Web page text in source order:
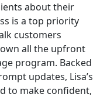
about their
is a top priority
customers
all the upfront
program. Backed
updates, Lisa’s
to make confident,